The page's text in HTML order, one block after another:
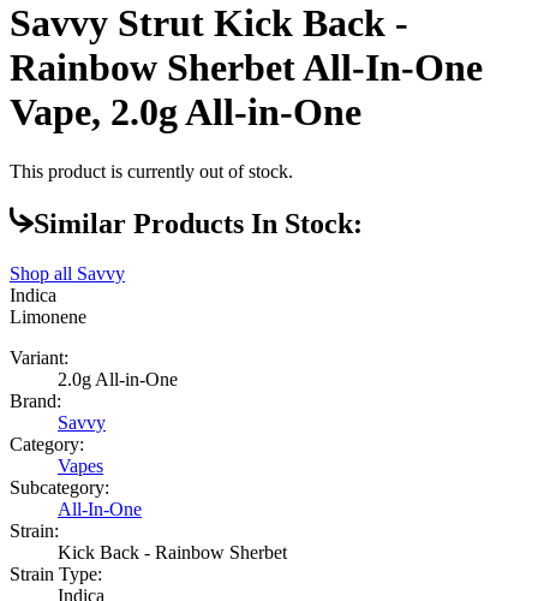
Savvy Strut Kick Back -
Rainbow Sherbet All-In-One
Vape, 2.0g All-in-One
This product is currently out of stock.
Similar Products In Stock:
Shop all Savvy
Indica
Limonene
Variant:
2.0g All-in-One
Brand:
Savvy
Category:
Vapes
Subcategory:
All-In-One
Strain:
Kick Back - Rainbow Sherbet
Strain Type:
Indica